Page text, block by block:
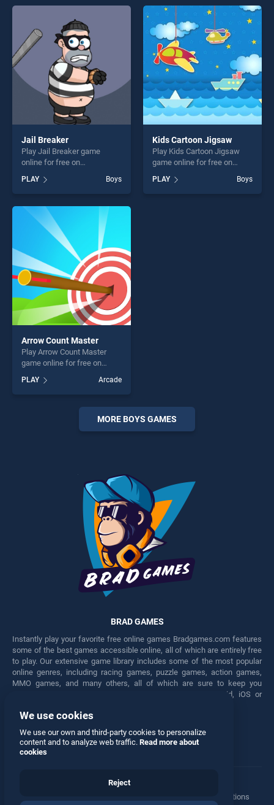
entertainment, is perfect for
players seeking fun and
challenge....
entertainment, is perfect for
players seeking fun and
challenge....
Jail Breaker
Play Jail Breaker game
online for free on
stands out as one of our top
skill games, offering endless
entertainment, is perfect for
players seeking fun and
challenge....
PLAY Boys
Kids Cartoon Jigsaw
Play Kids Cartoon Jigsaw
game online for free on
Jigsaw stands out as one of
our top skill games, offering
PLAY Boys
Arrow Count Master
Play Arrow Count Master
game online for free on
Master stands out as one of
our top skill games, offering
endless entertainment, is
perfect for players seeking
fun and challenge....
PLAY Arcade
MORE BOYS GAMES
BRAD GAMES
Instantly play your favorite free online games Bradgames.com features
some of the best games accessible online, all of which are entirely free
to play. Our extensive game library includes some of the most popular
online genres, including racing games, puzzle games, action games,
MMO games, and many others, all of which are sure to keep you
engaged for hours. Play these free games on any Android, iOS or
Facebook Twitter
Manage Privacy Options
We use cookies
We use our own and third-party cookies to personalize
content and to analyze web traffic. Read more about
cookies
Reject